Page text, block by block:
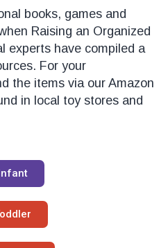
books, games and
Raising an Organized
experts have compiled a
For your
the items via our Amazon
in local toy stores and